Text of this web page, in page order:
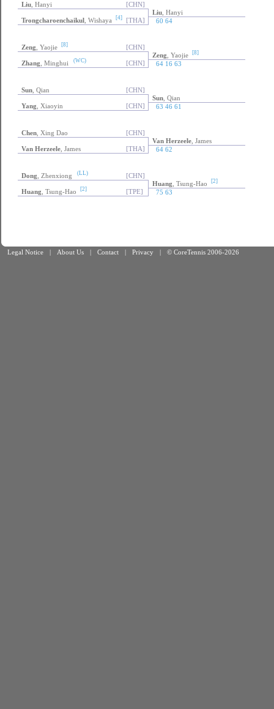
Liu , Hanyi
[CHN]
Liu , Hanyi
Trongcharoenchaikul , Wishaya [4] [THA] 60 64
Zeng , Yaojie [8]
[CHN]
Zeng , Yaojie [8]
Zhang , Minghui (WC) [CHN] 64 16 63
Sun , Qian
[CHN]
Sun , Qian
Yang , Xiaoyin [CHN] 63 46 61
Chen , Xing Dao
[CHN]
Van Herzeele , James
Van Herzeele , James [THA] 64 62
Dong , Zhenxiong (LL)
[CHN]
Huang , Tsung-Hao [2]
Huang , Tsung-Hao [2] [TPE] 75 63
Legal Notice | About Us | Contact | Privacy | © CoreTennis 2006-2026